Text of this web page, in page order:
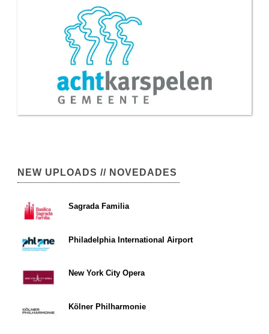
NEW UPLOADS // NOVEDADES
Sagrada Familia
Philadelphia International Airport
New York City Opera
Kölner Philharmonie